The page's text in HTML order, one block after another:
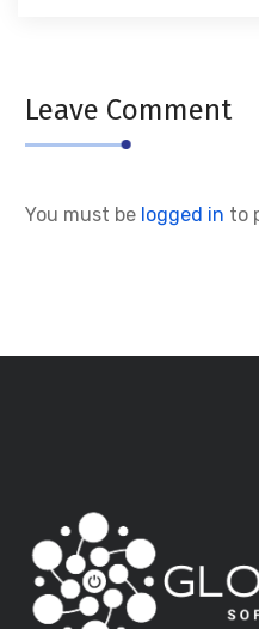
Leave Comment
You must be logged in to